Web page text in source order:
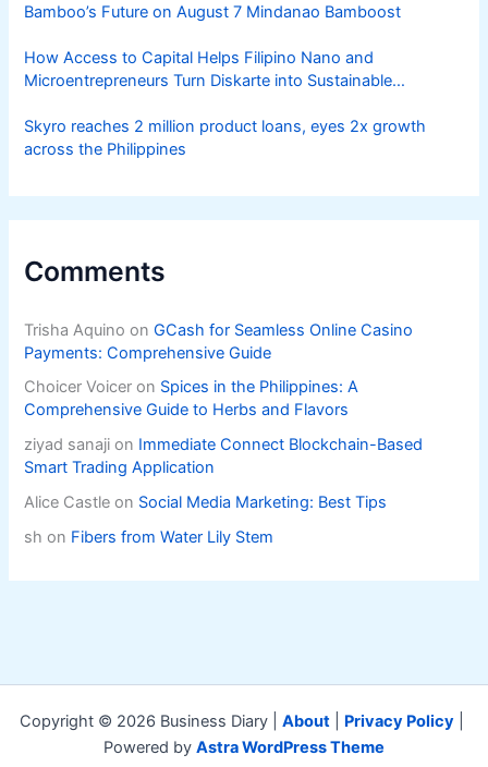
Bamboo’s Future on August 7 Mindanao Bamboost
How Access to Capital Helps Filipino Nano and
Microentrepreneurs Turn Diskarte into Sustainable
Skyro reaches 2 million product loans, eyes 2x growth
across the Philippines
Comments
Trisha Aquino onGCash for Seamless Online Casino
Payments: Comprehensive Guide
Choicer Voicer on Spices in the Philippines: A
Comprehensive Guide to Herbs and Flavors
ziyad sanaji on Immediate Connect Blockchain-Based
Smart Trading Application
Alice Castle on Social Media Marketing: Best Tips
sh on Fibers from Water Lily Stem
Copyright © 2026 Business Diary | About Privacy Policy
Powered by Astra WordPress Theme